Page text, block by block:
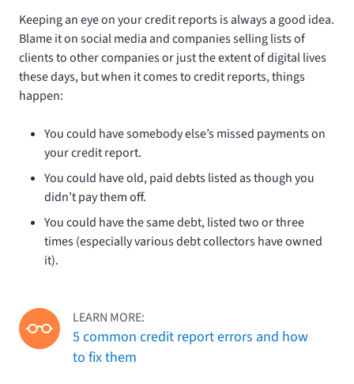
Keeping an eye on your credit reports is always a good idea.
Blame it on social media and companies selling lists of
clients to other companies or just the extent of digital lives
these days, but when it comes to credit reports, things
happen:
You could have somebody else’s missed payments on
your credit report.
You could have old, paid debts listed as though you
didn’t pay them off.
You could have the same debt, listed two or three
times (especially various debt collectors have owned
it).
LEARN MORE:
5 common credit report errors and how
to fix them